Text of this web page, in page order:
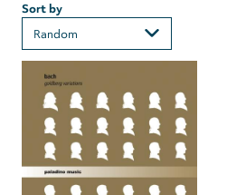
Sort by